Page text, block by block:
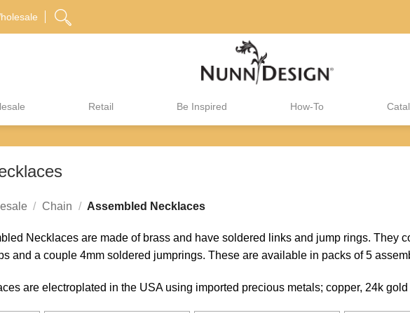
Retail Be Inspired How-To
/ Chain / Assembled Necklaces
Necklaces are made of brass and have soldered links and jump rings. They
and a couple 4mm soldered jumprings. These are available in packs of 5
are electroplated in the USA using imported precious metals; copper, 24k